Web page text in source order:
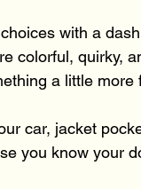
with a
colorful, quirky,
a little more
car, jacket
you know your